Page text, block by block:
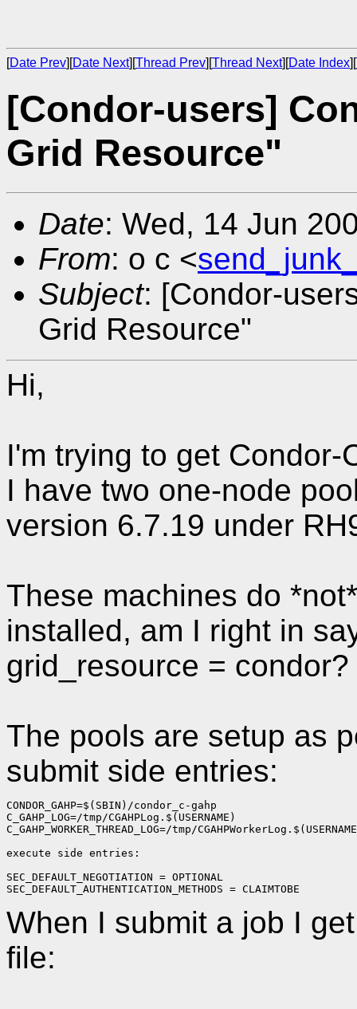
[Date Prev][Date Next][Thread Prev][Thread Next][Date Index][
[Condor-users]
Grid Resource"
Date: Wed, 14 Jun
From: o c <
Subject: [Condor-
Grid Resource"
Hi,
I'm trying to get Condor-
I have two one-node
version 6.7.19 under
These machines do
installed, am I right in
grid_resource = condor?
The pools are setup as
submit side entries:
CONDOR_GAHP=$(SBIN)/condor_c-gahp
C_GAHP_LOG=/tmp/CGAHPLog.$(USERNAME)
C_GAHP_WORKER_THREAD_LOG=/tmp/
execute side entries:
SEC_DEFAULT_NEGOTIATION = OPTIONAL
SEC_DEFAULT_AUTHENTICATION_METHODS = CLAIMTOBE
When I submit a job I
file: